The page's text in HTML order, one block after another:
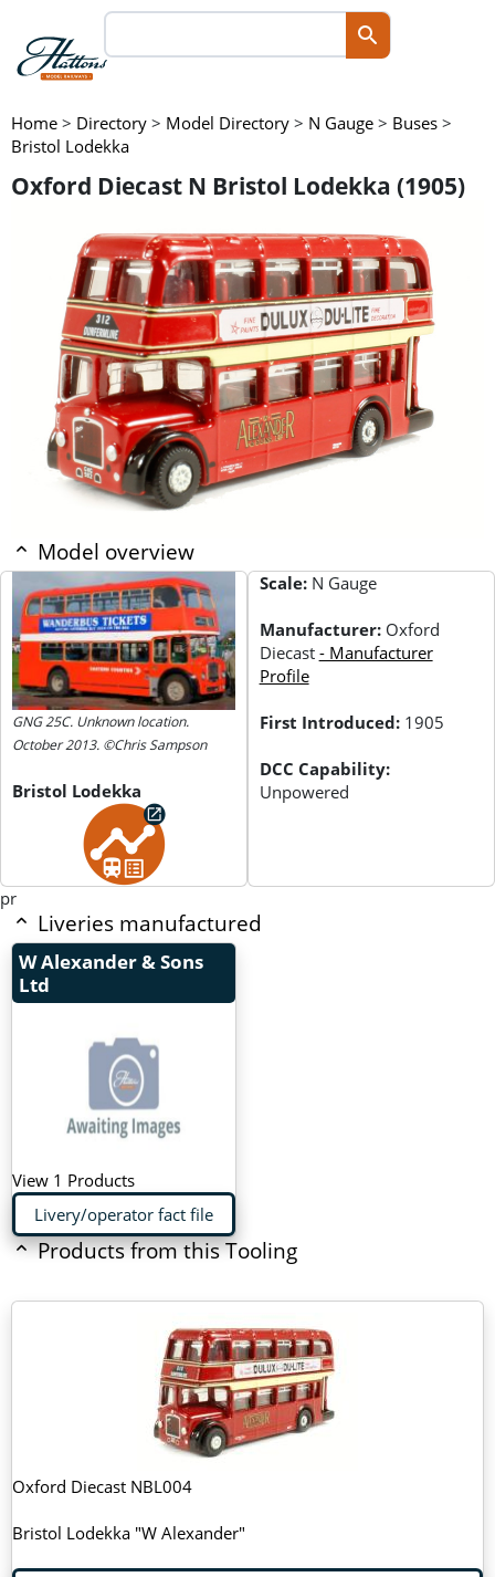
Home > Directory > Model Directory > N Gauge > Buses >
Bristol Lodekka
Oxford Diecast N Bristol Lodekka (1905)
Model overview
GNG 25C. Unknown location.
October 2013. ©Chris Sampson
Bristol Lodekka
Scale: N Gauge
Manufacturer: Oxford
Diecast - Manufacturer
Profile
First Introduced: 1905
DCC Capability:
Unpowered
pr
Liveries manufactured
W Alexander & Sons
Ltd
View 1 Products
Livery/operator fact file
Products from this Tooling
Oxford Diecast NBL004
Bristol Lodekka "W Alexander"